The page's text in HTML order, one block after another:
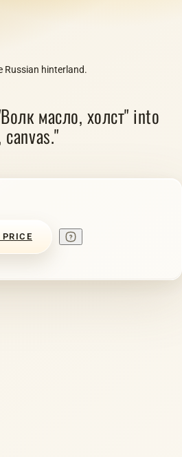
Russian hinterland.
масло, холст" into
PRICE